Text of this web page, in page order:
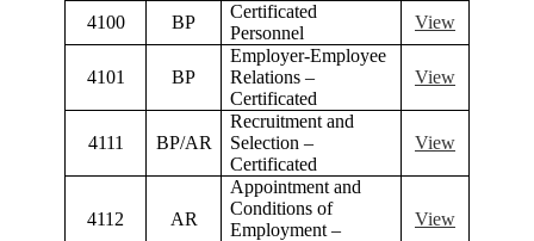
4100
BP
Certificated
Personnel
View
4101 BP
Employer-Employee
Relations –
Certificated
View
4111 BP/AR
Recruitment and
Selection –
Certificated
View
4112 AR
Appointment and
Conditions of
Employment –
View